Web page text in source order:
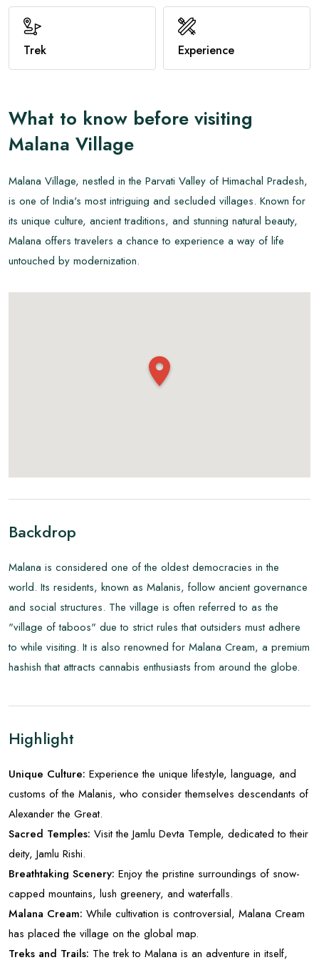
View All
Trek Experience
What to know before visiting
Malana Village
Malana Village, nestled in the Parvati Valley of Himachal Pradesh,
is one of India's most intriguing and secluded villages. Known for
its unique culture, ancient traditions, and stunning natural beauty,
Malana offers travelers a chance to experience a way of life
untouched by modernization.
Backdrop
Malana is considered one of the oldest democracies in the
world. Its residents, known as Malanis, follow ancient governance
and social structures. The village is often referred to as the
"village of taboos" due to strict rules that outsiders must adhere
to while visiting. It is also renowned for Malana Cream, a premium
hashish that attracts cannabis enthusiasts from around the globe.
Highlight
Unique Culture: Experience the unique lifestyle, language, and
customs of the Malanis, who consider themselves descendants of
Alexander the Great.
Sacred Temples: Visit the Jamlu Devta Temple, dedicated to their
deity, Jamlu Rishi.
Breathtaking Scenery: Enjoy the pristine surroundings of snow-
capped mountains, lush greenery, and waterfalls.
Malana Cream: While cultivation is controversial, Malana Cream
has placed the village on the global map.
Treks and Trails: The trek to Malana is an adventure in itself,